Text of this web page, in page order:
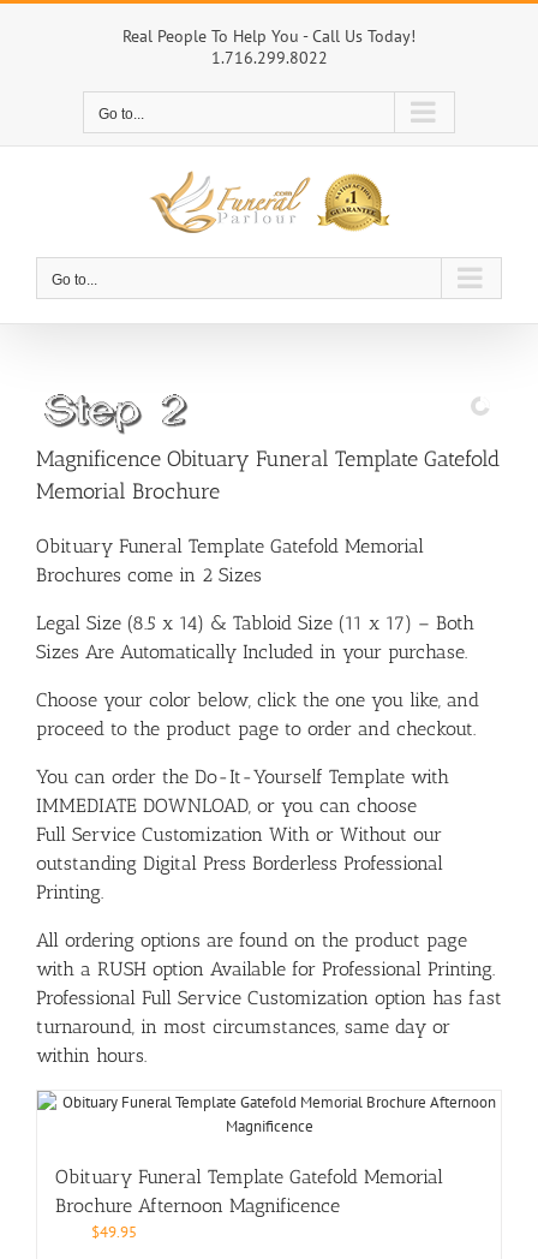
Skip
Real People To Help You - Call Us Today!
1.716.299.8022
Go to...
Go to...
Magnificence Obituary Funeral Template Gatefold
Memorial Brochure
Obituary Funeral Template Gatefold Memorial
Brochures come in 2 Sizes
Legal Size (8.5 x 14) & Tabloid Size (11 x 17) – Both
Sizes Are Automatically Included in your purchase.
Choose your color below, click the one you like, and
proceed to the product page to order and checkout.
You can order the Do-It-Yourself Template with
IMMEDIATE DOWNLOAD, or you can choose
Full Service Customization With or Without our
outstanding Digital Press Borderless Professional
Printing.
All ordering options are found on the product page
with a RUSH option Available for Professional Printing.
Professional Full Service Customization option has fast
turnaround, in most circumstances, same day or
within hours.
Obituary Funeral Template Gatefold Memorial
Brochure Afternoon Magnificence
$49.95